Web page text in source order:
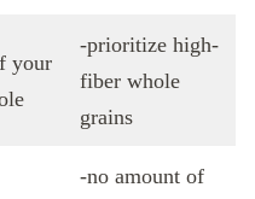
your
-prioritize high-
fiber whole
grains
-no amount of